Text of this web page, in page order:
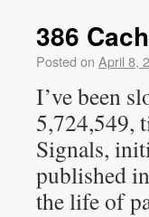
386
Posted on April 8,
I’ve been
5,724,549,
Signals,
published
the life of